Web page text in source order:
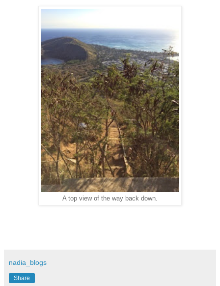
A top view of the way back down.
nadia_blogs
Share